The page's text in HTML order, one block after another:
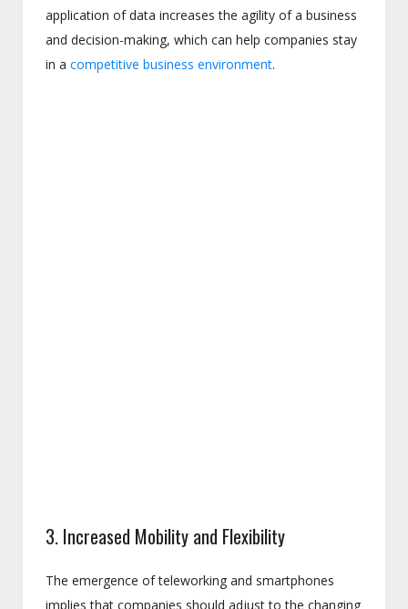
application of data increases the agility of a business
and decision-making, which can help companies stay
in a competitive business environment.
3. Increased Mobility and Flexibility
The emergence of teleworking and smartphones
implies that companies should adjust to the changing